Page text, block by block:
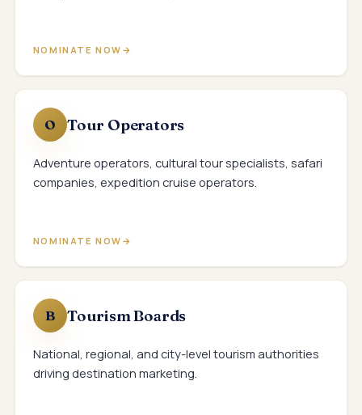
NOMINATE NOW
O Tour Operators
Adventure operators, cultural tour specialists, safari
companies, expedition cruise operators.
NOMINATE NOW
B Tourism Boards
National, regional, and city-level tourism authorities
driving destination marketing.